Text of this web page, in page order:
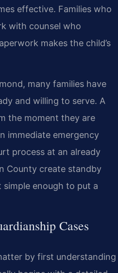
effective. Families who
with counsel who
makes the child’s
many families have
and willing to serve. A
the moment they are
immediate emergency
process at an already
County create standby
enough to put a
Cases
by first understanding